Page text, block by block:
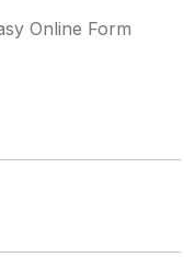
Online Form